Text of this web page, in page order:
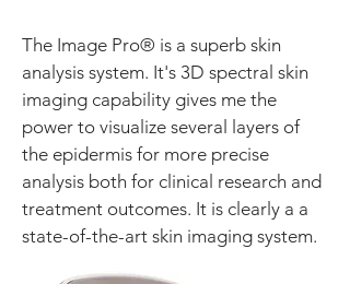
The Image Pro® is a superb skin
analysis system. It's 3D spectral skin
imaging capability gives me the
power to visualize several layers of
the epidermis for more precise
analysis both for clinical research and
treatment outcomes. It is clearly a a
state-of-the-art skin imaging system.